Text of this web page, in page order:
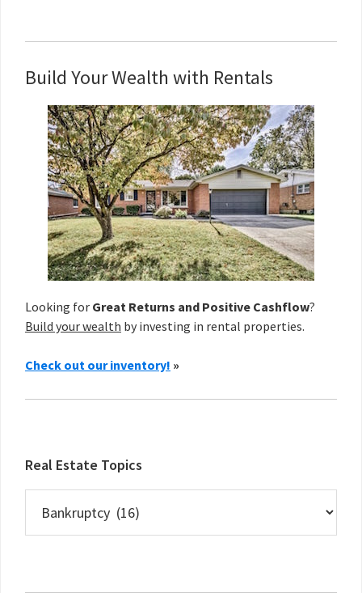
Build Your Wealth with Rentals
Looking for Great Returns and Positive Cashflow?
Build your wealth by investing in rental properties.
Check out our inventory! »
Real Estate Topics
Estate
Topics